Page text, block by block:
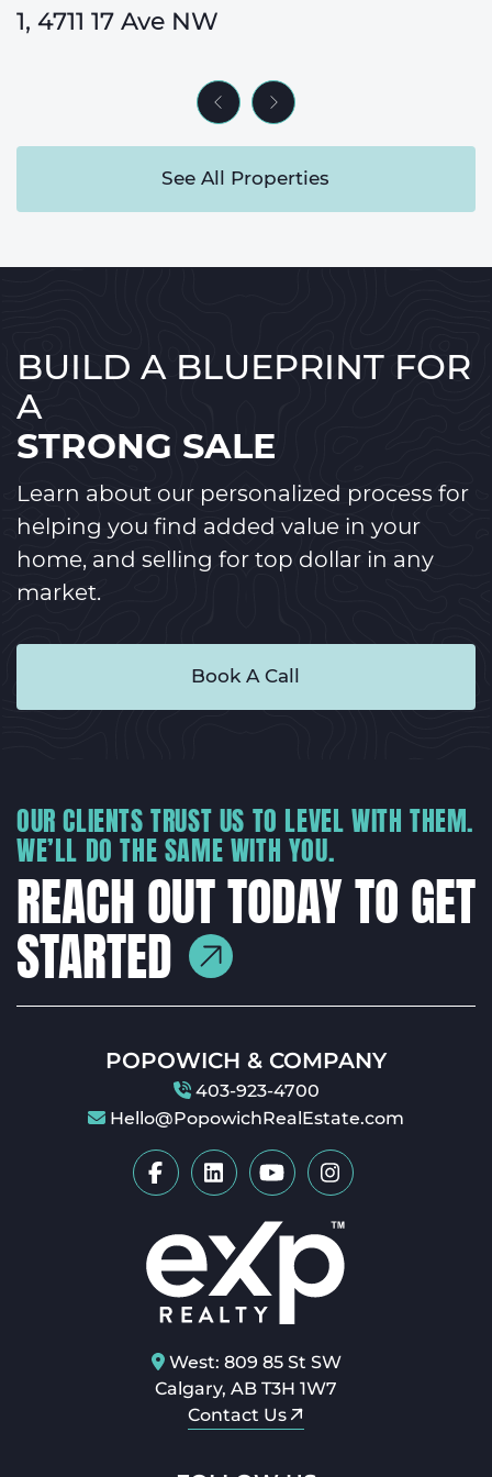
33080 Rocky Range View
1, 4711 17 Ave NW
338 Magnolia Way SE
24, 9000 Wentworth Ave SW
270012 Range Road 40
60 Strathcona Road SW
Previous Listing
Next Listing
See All Properties
BUILD A BLUEPRINT FOR
A
STRONG SALE
Learn about our personalized process for
helping you find added value in your
home, and selling for top dollar in any
market.
Book A Call
OUR CLIENTS TRUST US TO LEVEL WITH THEM.
WE’LL DO THE SAME WITH YOU.
REACH OUT TODAY TO GET
STARTED
POPOWICH & COMPANY
403-923-4700
Hello@PopowichRealEstate.com
West: 809 85 St SW
Calgary, AB T3H 1W7
Contact Us